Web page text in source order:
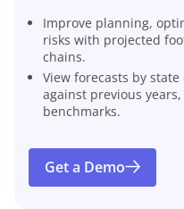
Improve planning,
risks with projected
chains.
View forecasts by
against previous
benchmarks.
Get a Demo